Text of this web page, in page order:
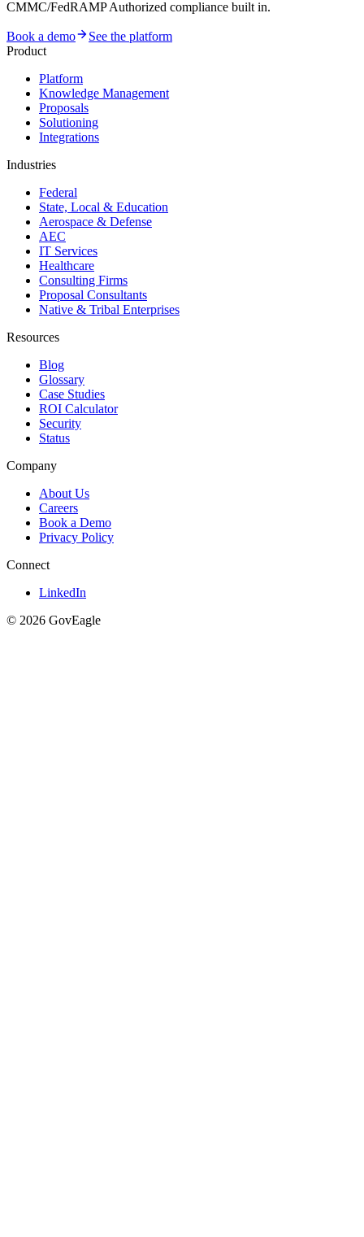
CMMC/FedRAMP Authorized compliance built in.
Book a demo
See the platform
Product
Platform
Knowledge Management
Proposals
Solutioning
Integrations
Industries
Federal
State, Local & Education
Aerospace & Defense
AEC
IT Services
Healthcare
Consulting Firms
Proposal Consultants
Native & Tribal Enterprises
Resources
Blog
Glossary
Case Studies
ROI Calculator
Security
Status
Company
About Us
Careers
Book a Demo
Privacy Policy
Connect
LinkedIn
© 2026 GovEagle